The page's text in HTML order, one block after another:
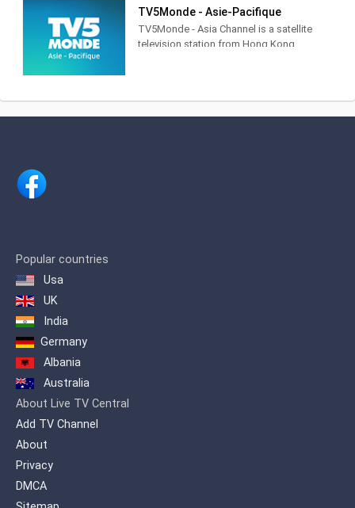
香港電台是香港唯一的公營廣播機構，
提供電台、電視及網上多媒體服務。
TV5Monde - Asie-Pacifique
TV5Monde - Asia Channel is a satellite
television station from Hong Kong,
subtitled programmes per day,
TV5Monde - Asia Channel airs subtitled
Popular countries
Usa
UK
India
Germany
Albania
Australia
About Live TV Central
Add TV Channel
About
Privacy
DMCA